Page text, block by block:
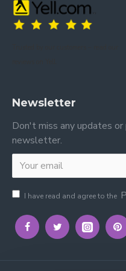
Please view more
Newsletter
Don't miss any updates
newsletter.
I have read and agree to the